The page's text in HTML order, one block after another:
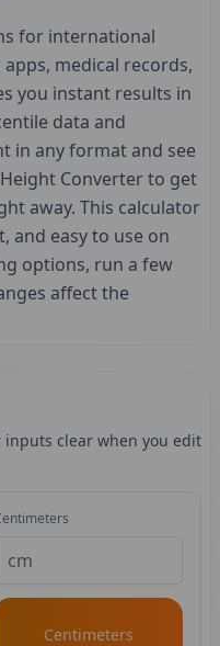
for international
medical records,
you instant results in
data and
in any format and see
Converter to get
away. This calculator
and easy to use on
options, run a few
affect the
inputs clear when you edit
Centimeters